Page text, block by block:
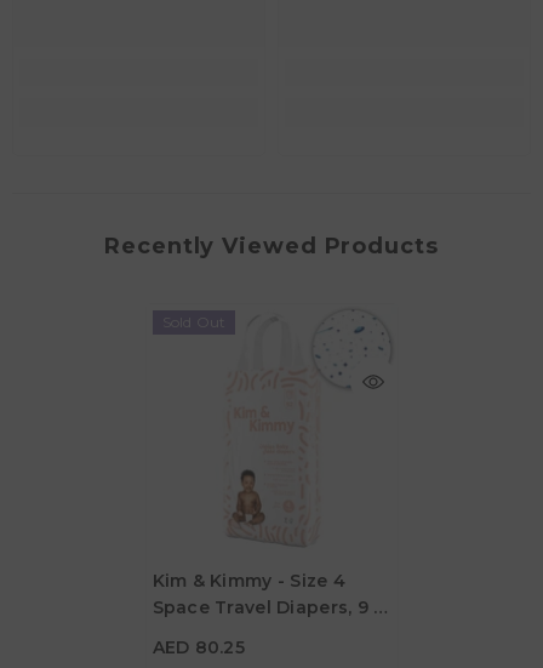
Recently Viewed Products
Sold Out
Kim & Kimmy - Size 4
Space Travel Diapers, 9 -
AED 80.25